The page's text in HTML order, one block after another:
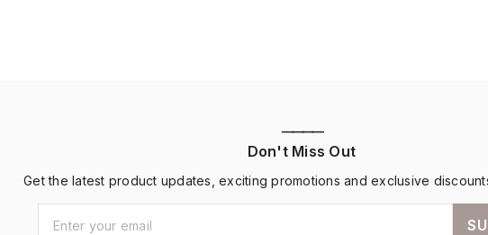
————
Don't Miss Out
Get the latest product updates, exciting promotions and exclusive